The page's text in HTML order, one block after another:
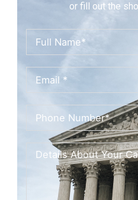
or fill out the